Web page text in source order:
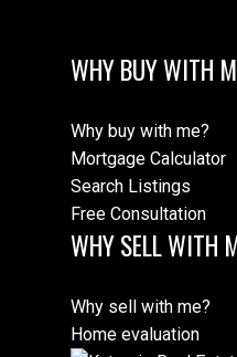
WHY BUY WITH
Why buy with me?
Mortgage Calculator
Search Listings
Free Consultation
WHY SELL WITH
Why sell with me?
Home evaluation